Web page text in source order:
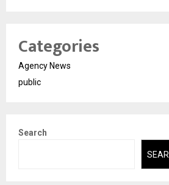
Categories
Agency News
public
Search